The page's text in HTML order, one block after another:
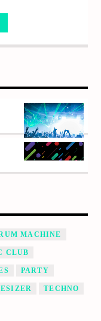
MACHINE
CLUB
PARTY
TECHNO